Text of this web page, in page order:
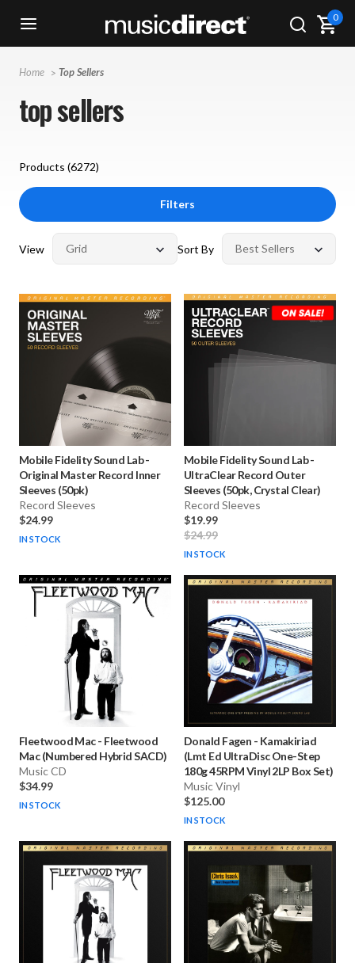
0
Home Top Sellers
top sellers
Products (6272)
Filters
View Sort By
Mobile Fidelity Sound Lab-
Original Master Record Inner
Sleeves (50pk)
Record Sleeves
$24.99
IN STOCK
Mobile Fidelity Sound Lab-
UltraClear Record Outer
Sleeves (50pk, Crystal Clear)
Record Sleeves
$19.99
$24.99
IN STOCK
Fleetwood Mac- Fleetwood
Mac (Numbered Hybrid SACD)
Music CD
$34.99
IN STOCK
Donald Fagen - Kamakiriad
(Lmt Ed UltraDisc One-Step
180g 45RPM Vinyl 2LP Box Set)
Music Vinyl
$125.00
IN STOCK